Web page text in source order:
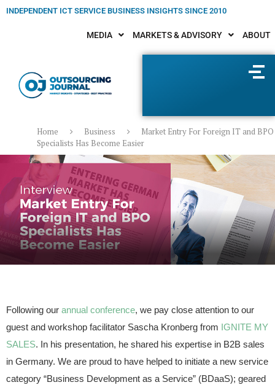
INDEPENDENT ICT SERVICE BUSINESS INSIGHTS SINCE 2010
MEDIA MARKETS & ADVISORY ABOUT
Home Business
Market Entry For Foreign IT and BPO
Specialists Has Become Easier
Following our annual conference, we pay close attention to our
guest and workshop facilitator Sascha Kronberg from IGNITE MY
SALES. In his presentation, he shared his expertise in B2B sales
in Germany. We are proud to have helped to initiate a new service
category “Business Development as a Service” (BDaaS); geared